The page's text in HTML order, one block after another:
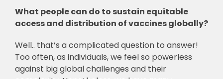
What people can do to sustain equitable
access and distribution of vaccines globally?
Well.. that’s a complicated question to answer!
Too often, as individuals, we feel so powerless
against big global challenges and their